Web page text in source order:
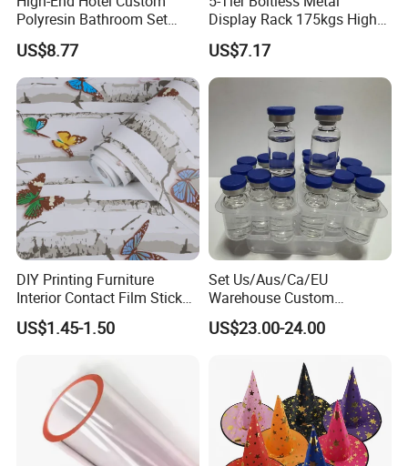
Polyresin Bathroom Set
Hotel and Home Bathroom
Accessories
US$8.77
Display Rack 175kgs High
Loading Capacity Corrosion-
Resistant Steel Shelf
Multipurpose Armable
Storage Solution
US$7.17
DIY Printing Furniture
Interior Contact Film Sticker
Decoration
US$1.45-1.50
Set Us/Aus/Ca/EU
Warehouse Custom
Peptides Vials Bb Peptides
US$23.00-24.00